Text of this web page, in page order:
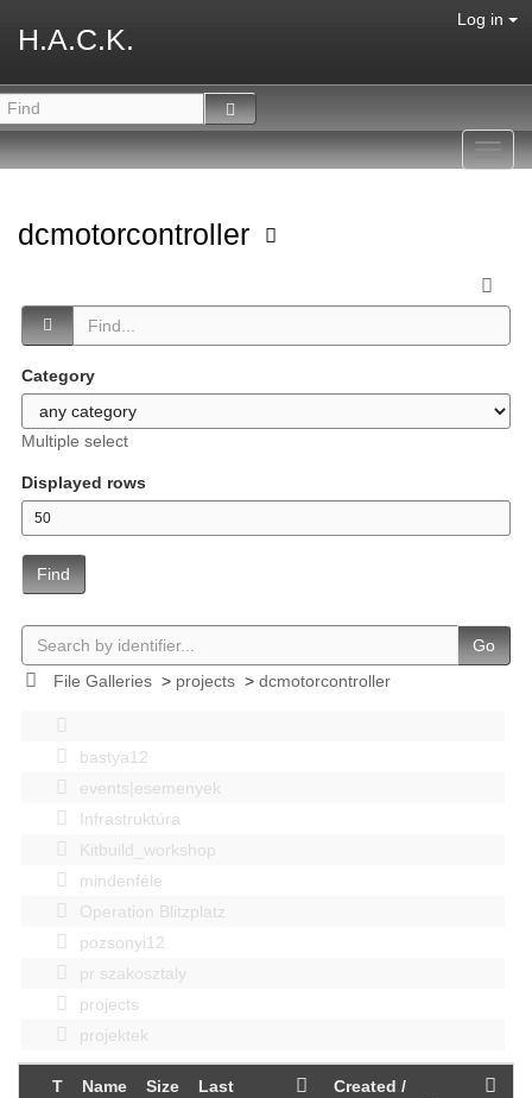
H.A.C.K.
Log in
dcmotorcontroller
Category
Multiple select
Displayed rows
Find
Go
File Galleries> projects> dcmotorcontroller
bastya12
events|esemenyek
Infrastruktúra
Kitbuild_workshop
mindenféle
Operation Blitzplatz
pozsonyi12
pr szakosztaly
projects
projektek
T Name Size
Last
Created /